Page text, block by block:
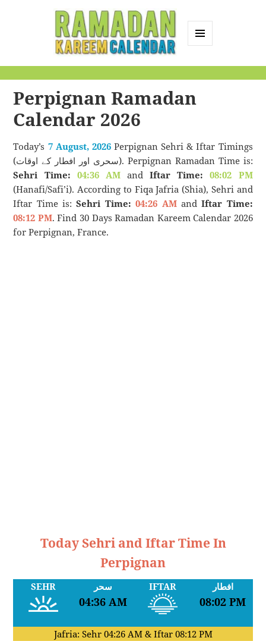
Calendar
Perpignan Ramadan
Calendar 2026
Today’s 7 August, 2026Perpignan Sehri & Iftar Timings
(سحری اور افطار کے اوقات). Perpignan Ramadan Time is:
Sehri Time: 04:36 AMandIftar Time:
08:02 PM
(Hanafi/Safi’i). According to Fiqa Jafria (Shia), Sehri and
Iftar Time is:Sehri Time: 04:26 AMandIftar Time:
08:12 PM. Find 30 Days Ramadan Kareem Calendar 2026
for Perpignan, France.
Today Sehri and Iftar Time In
Perpignan
SEHR سحر
04:36 AM
IFTAR افطار
08:02 PM
Jafria: Sehr 04:26 AM& Iftar 08:12 PM